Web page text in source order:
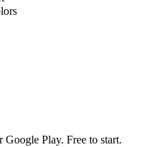
Play. Free to start.